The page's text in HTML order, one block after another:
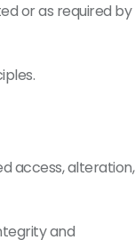
or as required by
access, alteration,
and